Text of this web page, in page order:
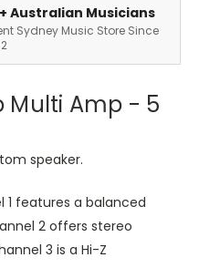
Australian Musicians
Sydney Music Store Since
Multi Amp - 5
speaker.
1 features a balanced
2 offers stereo
3 is a Hi-Z